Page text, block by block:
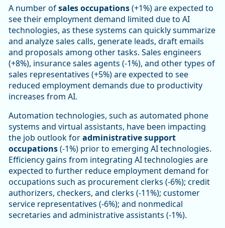
A number ofsales occupations(+1%) are expected to
see their employment demand limited due to AI
technologies, as these systems can quickly summarize
and analyze sales calls, generate leads, draft emails
and proposals among other tasks. Sales engineers
(+8%), insurance sales agents (-1%), and other types of
sales representatives (+5%) are expected to see
reduced employment demands due to productivity
increases from AI.
Automation technologies, such as automated phone
systems and virtual assistants, have been impacting
the job outlook foradministrative support
occupations(-1%) prior to emerging AI technologies.
Efficiency gains from integrating AI technologies are
expected to further reduce employment demand for
occupations such as procurement clerks (-6%); credit
authorizers, checkers, and clerks (-11%); customer
service representatives (-6%); and nonmedical
secretaries and administrative assistants (-1%).